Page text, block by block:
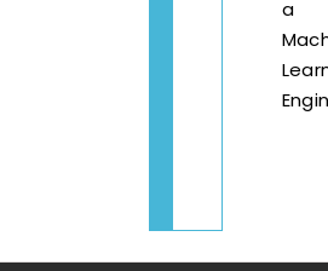
a